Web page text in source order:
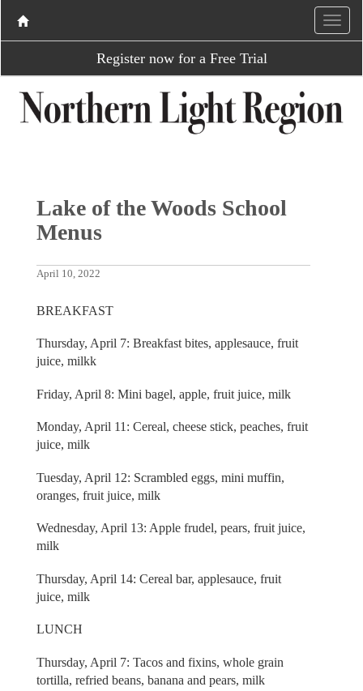
Register now for a Free Trial
Lake of the Woods School
Menus
April 10, 2022
BREAKFAST
Thursday, April 7: Breakfast bites, applesauce, fruit
juice, milkk
Friday, April 8: Mini bagel, apple, fruit juice, milk
Monday, April 11: Cereal, cheese stick, peaches, fruit
juice, milk
Tuesday, April 12: Scrambled eggs, mini muffin,
oranges, fruit juice, milk
Wednesday, April 13: Apple frudel, pears, fruit juice,
milk
Thursday, April 14: Cereal bar, applesauce, fruit
juice, milk
LUNCH
Thursday, April 7: Tacos and fixins, whole grain
tortilla, refried beans, banana and pears, milk